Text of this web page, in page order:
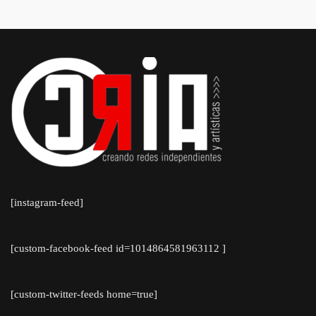
[instagram-feed]
[custom-facebook-feed id=1014864581963112 ]
[custom-twitter-feeds home=true]